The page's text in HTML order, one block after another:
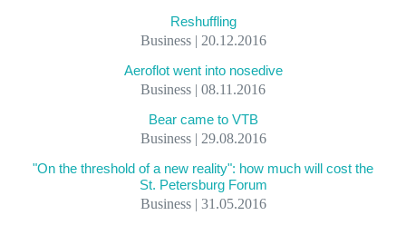
Reshuffling
Business | 20.12.2016
Aeroflot went into nosedive
Business | 08.11.2016
Bear came to VTB
Business | 29.08.2016
"On the threshold of a new reality": how much will cost the
St. Petersburg Forum
Business | 31.05.2016